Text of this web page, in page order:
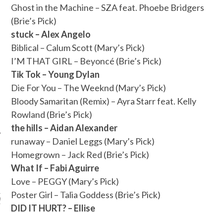
ARCHIVES
Ghost in the Machine – SZA feat. Phoebe Bridgers
(Brie’s Pick)
stuck – Alex Angelo
Biblical – Calum Scott (Mary’s Pick)
I’M THAT GIRL – Beyoncé (Brie’s Pick)
Tik Tok – Young Dylan
Die For You – The Weeknd (Mary’s Pick)
Bloody Samaritan (Remix) – Ayra Starr feat. Kelly
Rowland (Brie’s Pick)
the hills – Aidan Alexander
runaway – Daniel Leggs (Mary’s Pick)
Homegrown – Jack Red (Brie’s Pick)
What If – Fabi Aguirre
Love – PEGGY (Mary’s Pick)
Poster Girl – Talia Goddess (Brie’s Pick)
DID IT HURT? – Ellise